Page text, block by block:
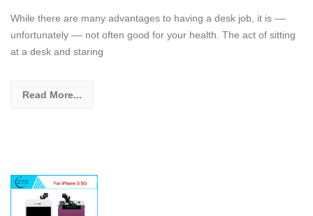
While there are many advantages to having a desk job, it is ––
unfortunately –– not often good for your health. The act of sitting
at a desk and staring
Read More...